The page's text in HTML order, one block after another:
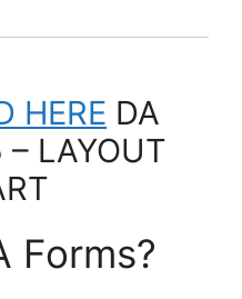
HERE DA
LAYOUT
Forms?